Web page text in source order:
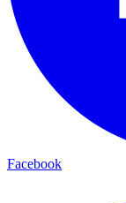
Facebook